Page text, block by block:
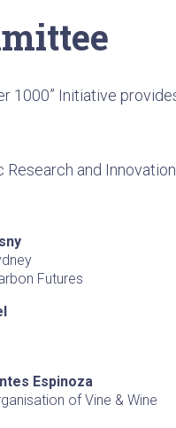
1000” Initiative
and
Futures
Espinoza
of Vine & Wine